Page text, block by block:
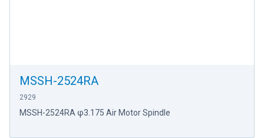
MSSH-2524RA
2929
MSSH-2524RA φ3.175 Air Motor Spindle